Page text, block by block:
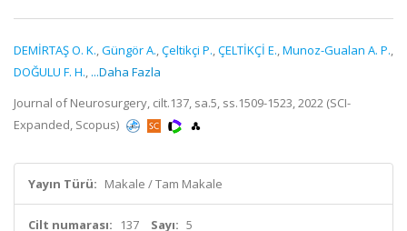
DEMİRTAŞ O. K.,Güngör A.,Çeltikçi P.,ÇELTİKÇİ E.,Munoz-Gualan A. P.,
DOĞULU F. H., ...Daha Fazla
Journal of Neurosurgery, cilt.137, sa.5, ss.1509-1523, 2022 (SCI-
Expanded, Scopus)
Yayın Türü: Makale / Tam Makale
Cilt numarası: 137 Sayı: 5